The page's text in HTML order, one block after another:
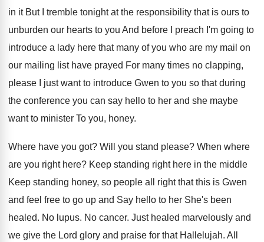
in it But I tremble tonight at the responsibility that is ours to
unburden our hearts to you And before I preach I'm going to
introduce a lady here that many of you who are my mail on
our mailing list have prayed For many times no clapping,
please I
just want to introduce Gwen to you so that during
the conference you can say hello to her and she maybe
want to minister To you, honey.
Where have you got? Will you stand please? When where
are you right here? Keep standing right here in the middle
Keep standing honey, so people all right that this is Gwen
and feel free to go up and Say hello to her She's been
healed. No lupus. No cancer. Just healed marvelously and
we give the Lord glory and praise for that Hallelujah. All